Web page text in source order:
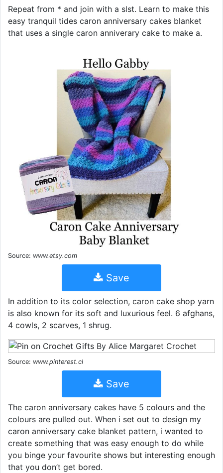
Repeat from * and join with a slst. Learn to make this
easy tranquil tides caron anniversary cakes blanket
that uses a single caron anniverary cake to make a.
Source: www.etsy.com
Save
In addition to its color selection, caron cake shop yarn
is also known for its soft and luxurious feel. 6 afghans,
4 cowls, 2 scarves, 1 shrug.
Source: www.pinterest.cl
Save
The caron anniversary cakes have 5 colours and the
colours are pulled out. When i set out to design my
caron anniversary cake blanket pattern, i wanted to
create something that was easy enough to do while
you binge your favourite shows but interesting enough
that you don’t get bored.